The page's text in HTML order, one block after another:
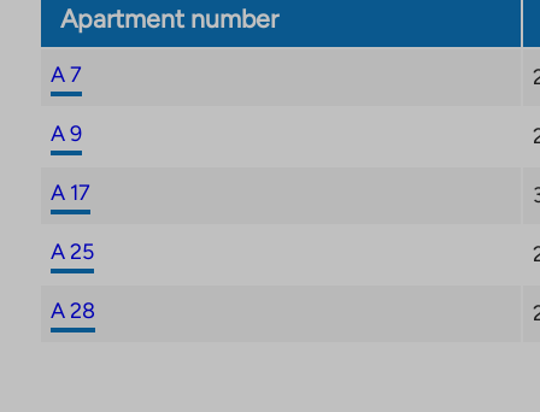
Apartment number
A 7
A 9
A 17
A 25
A 28